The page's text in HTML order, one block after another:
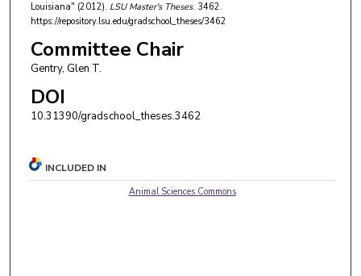
Louisiana" (2012). LSU Master's Theses. 3462.
https://repository.lsu.edu/gradschool_theses/3462
Committee Chair
Gentry, Glen T.
DOI
10.31390/gradschool_theses.3462
INCLUDED IN
Animal Sciences Commons